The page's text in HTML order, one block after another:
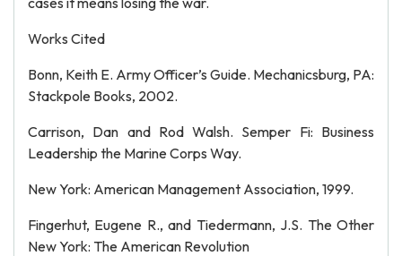
Works Cited
Bonn, Keith E. Army Officer’s Guide. Mechanicsburg, PA:
Stackpole Books, 2002.
Carrison, Dan and Rod Walsh. Semper Fi: Business
Leadership the Marine Corps Way.
New York: American Management Association, 1999.
Fingerhut, Eugene R., and Tiedermann, J.S. The Other
New York: The American Revolution